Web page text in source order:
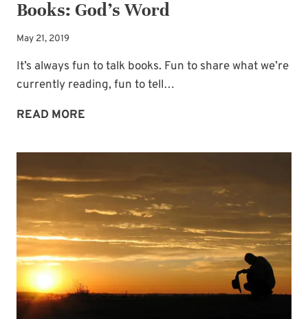
Books: God’s Word
May 21, 2019
It’s always fun to talk books. Fun to share what we’re
currently reading, fun to tell…
READ MORE
THE
OF
ALL
BOOKS:
GOD’S
WORD